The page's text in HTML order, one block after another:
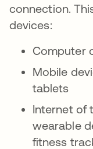
connection.
devices:
Computer
Mobile
tablets
Internet of
wearable
fitness